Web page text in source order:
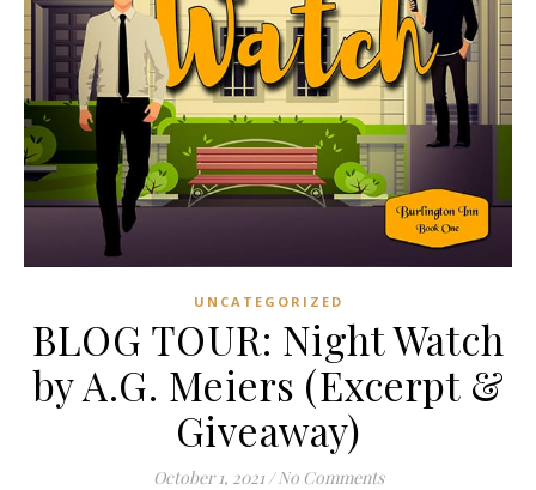
UNCATEGORIZED
BLOG TOUR: Night Watch
by A.G. Meiers (Excerpt &
Giveaway)
October 1, 2021 / No Comments